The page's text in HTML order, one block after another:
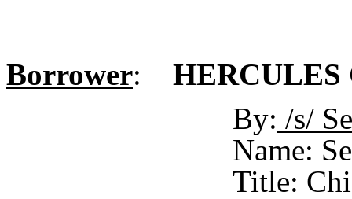
Borrower:
By: /s/
Name:
Title: